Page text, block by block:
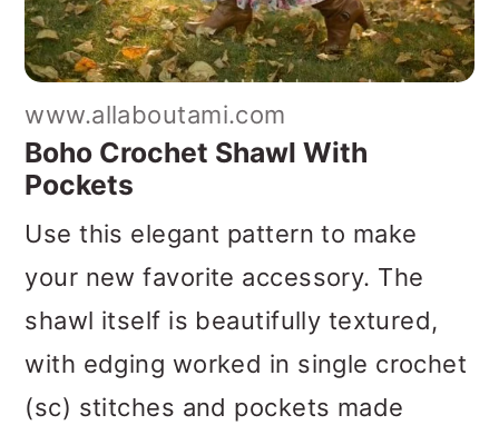
www.allaboutami.com
Boho Crochet Shawl With
Pockets
Use this elegant pattern to make
your new favorite accessory. The
shawl itself is beautifully textured,
with edging worked in single crochet
(sc) stitches and pockets made